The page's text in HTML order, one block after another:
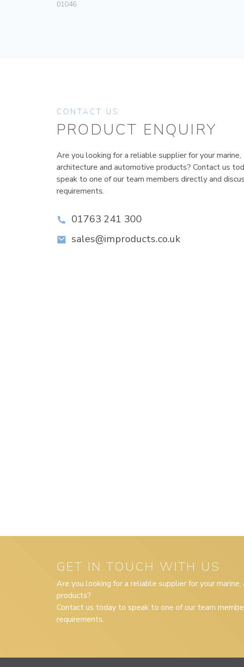
01046
CONTACT US
PRODUCT ENQUIRY
Are you looking for a reliable supplier for your marine,
architecture and automotive products? Contact us
speak to one of our team members directly and
requirements.
01763 241 300
sales@improducts.co.uk
GET IN TOUCH WITH US
Are you looking for a reliable supplier for your
products?
Contact us today to speak to one of our team
requirements.